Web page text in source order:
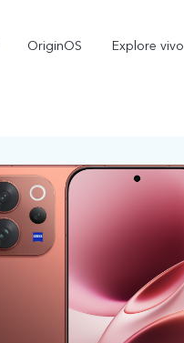
OriginOS Explore vivo
new